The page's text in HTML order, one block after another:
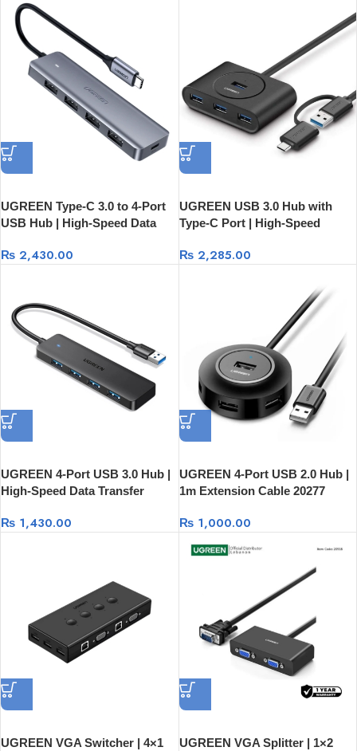
UGREEN Type-C 3.0 to 4-Port
USB Hub | High-Speed Data
₨ 2,430.00
UGREEN USB 3.0 Hub with
Type-C Port | High-Speed
₨2,285.00
UGREEN 4-Port USB 3.0 Hub |
High-Speed Data Transfer
₨ 1,430.00
UGREEN 4-Port USB 2.0 Hub |
1m Extension Cable 20277
₨1,000.00
UGREEN VGA Switcher | 4×1
UGREEN VGA Splitter | 1×2